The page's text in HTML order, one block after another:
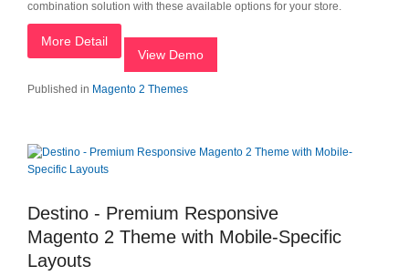
combination solution with these available options for your store.
More Detail
View Demo
Published in Magento 2 Themes
Destino - Premium Responsive
Magento 2 Theme with Mobile-Specific
Layouts